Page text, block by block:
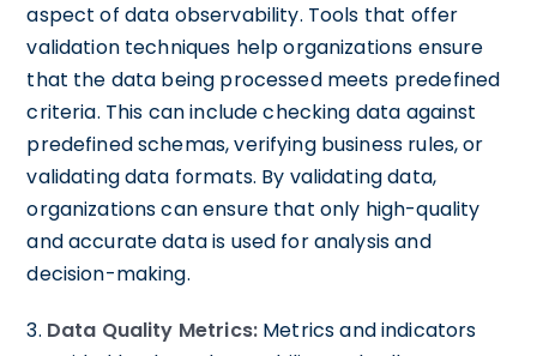
aspect of data observability. Tools that offer
validation techniques help organizations ensure
that the data being processed meets predefined
criteria. This can include checking data against
predefined schemas, verifying business rules, or
validating data formats. By validating data,
organizations can ensure that only high-quality
and accurate data is used for analysis and
decision-making.
3. Data Quality Metrics: Metrics and indicators